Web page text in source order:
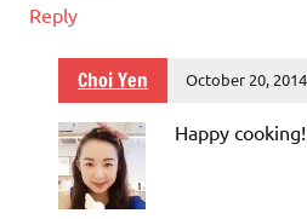
Reply
Choi Yen October 20,
Happy cooking!